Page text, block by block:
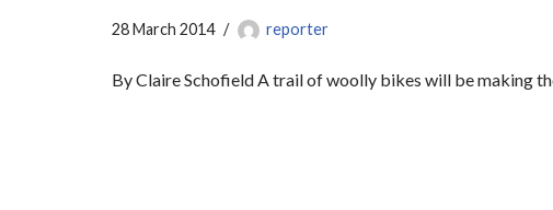
28 March 2014 reporter
By Claire Schofield A trail of woolly bikes will be making